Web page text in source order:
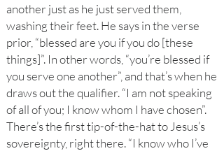
another just as he just served them,
washing their feet. He says in the verse
prior, “blessed are you if you do [these
things]”. In other words, “you’re blessed if
you serve one another”, and that’s when he
draws out the qualifier. “I am not speaking
of all of you; I know whom I have chosen”.
There’s the first tip-of-the-hat to Jesus’s
sovereignty, right there. “I know who I’ve